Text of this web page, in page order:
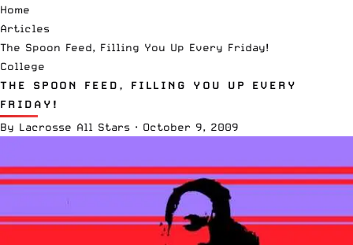
Home
Articles
The Spoon Feed, Filling You Up Every Friday!
College
THE SPOON FEED, FILLING YOU UP EVERY
FRIDAY!
By Lacrosse All Stars · October 9, 2009